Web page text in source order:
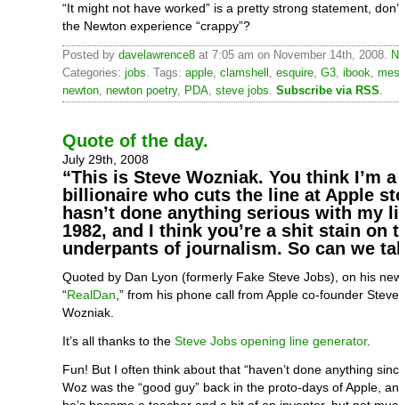
“It might not have worked” is a pretty strong statement,
the Newton experience “crappy”?
Posted by davelawrence8 at 7:05 am on November 14th, 2008.
Categories: jobs. Tags: apple, clamshell , esquire, G3, ibook,
newton, newton poetry, PDA, steve jobs. Subscribe via RSS.
Quote of the day.
July 29th, 2008
“This is Steve Wozniak. You think I’m
billionaire who cuts the line at Apple
hasn’t done anything serious with my
1982, and I think you’re a shit stain on
underpants of journalism. So can we
Quoted by Dan Lyon (formerly Fake Steve Jobs), on his
“RealDan ,” from his phone call from Apple co-founder Steve
Wozniak.
It’s all thanks to the Steve Jobs opening line generator.
Fun! But I often think about that “haven’t done anything
Woz was the “good guy” back in the proto-days of Apple,